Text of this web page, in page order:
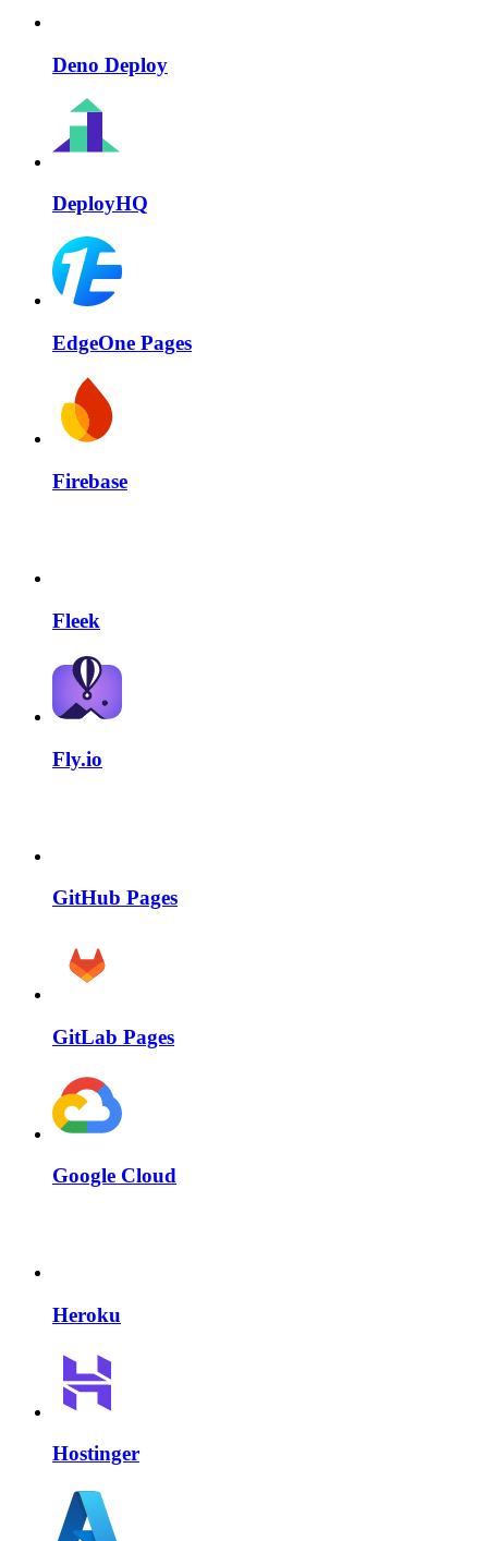
Deno Deploy
DeployHQ
EdgeOne Pages
Firebase
Fleek
Fly.io
GitHub Pages
GitLab Pages
Google Cloud
Heroku
Hostinger